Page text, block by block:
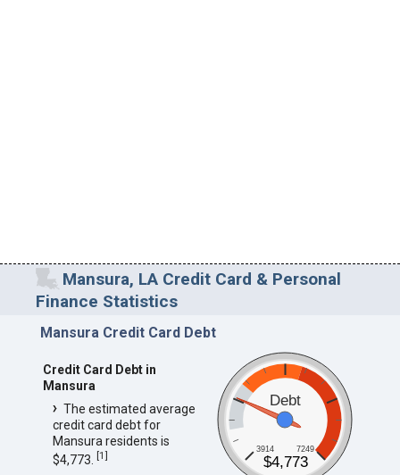
Mansura, LA Credit Card & Personal
Finance Statistics
Mansura Credit Card Debt
Debt
3914 7249
$4,773
Credit Card Debt in
Mansura
The estimated average
credit card debt for
Mansura residents is
$4,773. [1]